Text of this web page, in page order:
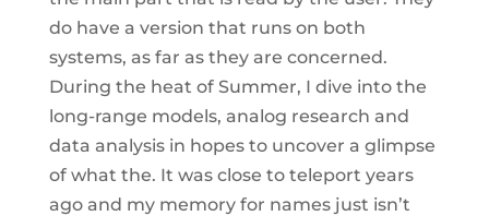
do have a version that runs on both
systems, as far as they are concerned.
During the heat of Summer, I dive into the
long-range models, analog research and
data analysis in hopes to uncover a glimpse
of what the. It was close to teleport years
ago and my memory for names just isn’t